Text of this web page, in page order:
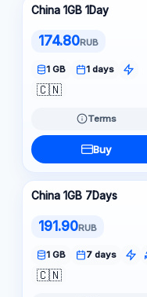
China 1GB 1Day
174.80RUB
1 GB 1 days
🇨🇳
Terms
Buy
China 1GB 7Days
191.90RUB
1 GB 7 days
🇨🇳